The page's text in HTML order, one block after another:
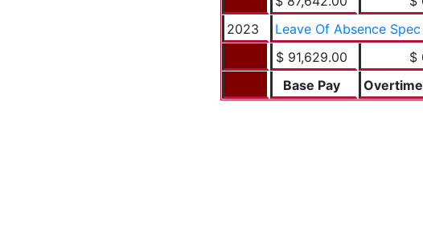
2023
Leave Of Absence
$ 91,629.00
$
Base Pay